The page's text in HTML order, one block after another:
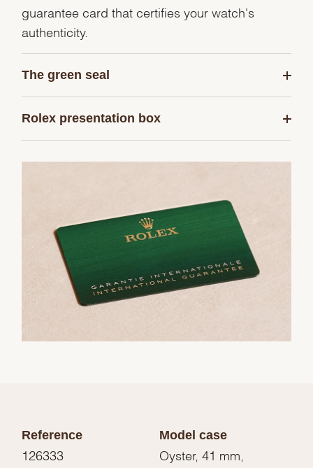
guarantee card that certifies your watch's
authenticity.
The green seal
Rolex presentation box
Reference
126333
Model case
Oyster, 41 mm,